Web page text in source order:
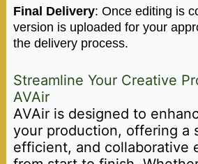
Final Delivery: Once editing is
version is uploaded for your
the delivery process.
Streamline Your Creative
AVAir
AVAir is designed to
your production, offering a
efficient, and collaborative